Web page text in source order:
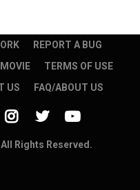
REPORT A BUG
TERMS OF USE
US FAQ/ABOUT US
Rights Reserved.